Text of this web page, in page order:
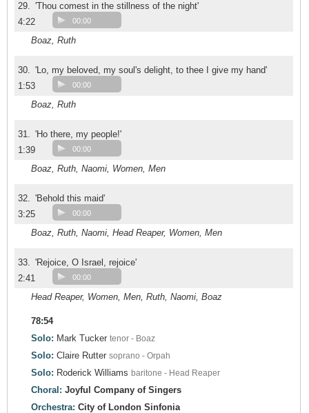
29. 'Thou comest in the stillness of the night'
4:22
00:00
Boaz, Ruth
30. 'Lo, my beloved, my soul's delight, to thee I give my hand'
1:53
00:00
Boaz, Ruth
31. 'Ho there, my people!'
1:39
00:00
Boaz, Ruth, Naomi, Women, Men
32. 'Behold this maid'
3:25
00:00
Boaz, Ruth, Naomi, Head Reaper, Women, Men
33. 'Rejoice, O Israel, rejoice'
2:41
00:00
Head Reaper, Women, Men, Ruth, Naomi, Boaz
78:54
Solo: Mark Tucker tenor - Boaz
Solo: Claire Rutter soprano - Orpah
Solo: Roderick Williams baritone - Head Reaper
Choral: Joyful Company of Singers
Orchestra: City of London Sinfonia